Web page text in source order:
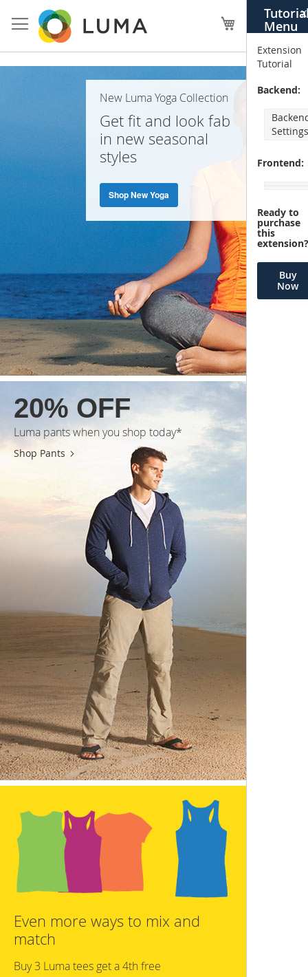
Menu
X
Extension
Tutorial
Backend:
Frontend:
Ready to
purchase
this
Buy
Now
to
Content
My Cart
New Luma Yoga Collection
Get fit and look fab
in new seasonal
styles
Shop New Yoga
20% OFF
Luma pants when you shop today*
Shop Pants
Even more ways to mix and
match
Buy 3 Luma tees get a 4th free